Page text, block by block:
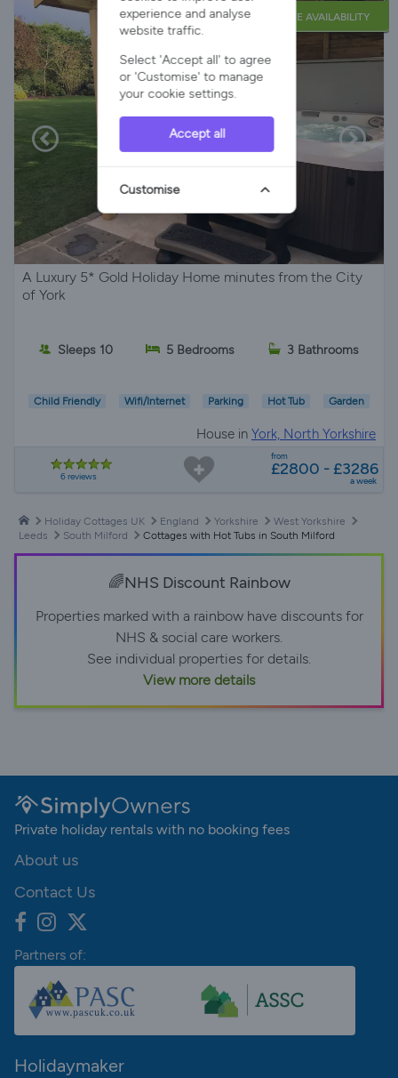
LATE AVAILABILITY
A Luxury 5* Gold Holiday Home minutes from the City
of York
Sleeps 10 5 Bedrooms 3 Bathrooms
Child Friendly Wifi/Internet Parking Hot Tub Garden
House in York, North Yorkshire
6 reviews
from
£2800 - £3286
a week
Holiday Cottages UK England Yorkshire
West Yorkshire
Leeds
South Milford Cottages with Hot Tubs in South Milford
🌈NHS Discount Rainbow
Properties marked with a rainbow have discounts for
NHS & social care workers.
See individual properties for details.
View more details
Private holiday rentals with no booking fees
About us
Contact Us
Partners of:
Holidaymaker
experience and analyse
website traffic.
Select 'Accept all' to agree
or 'Customise' to manage
your cookie settings.
Accept all
Customise